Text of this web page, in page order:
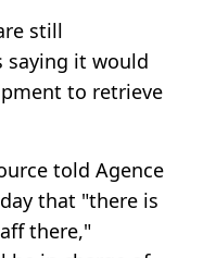
still
saying it would
to retrieve
told Agence
that "there is
there,"